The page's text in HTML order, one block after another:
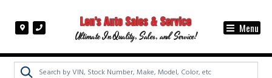
Ultimate In Quality, Sales, and Service!
Menu